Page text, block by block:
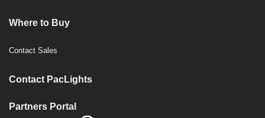
Where to Buy
Contact Sales
Contact PacLights
Partners Portal